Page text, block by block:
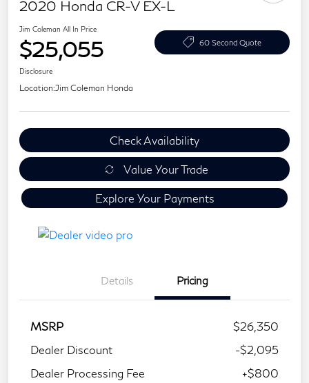
2020 Honda CR-V EX-L
Jim Coleman All In Price
$25,055 60 Second Quote
Disclosure
Location:Jim Coleman Honda
Check Availability
Value Your Trade
Explore Your Payments
Details Pricing
MSRP
$26,350
Dealer Discount
-$2,095
Dealer Processing Fee
+$800